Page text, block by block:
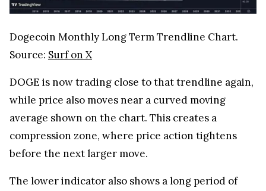
Dogecoin Monthly Long Term Trendline Chart.
Source: Surf on X
DOGE is now trading close to that trendline again,
while price also moves near a curved moving
average shown on the chart. This creates a
compression zone, where price action tightens
before the next larger move.
The lower indicator also shows a long period of